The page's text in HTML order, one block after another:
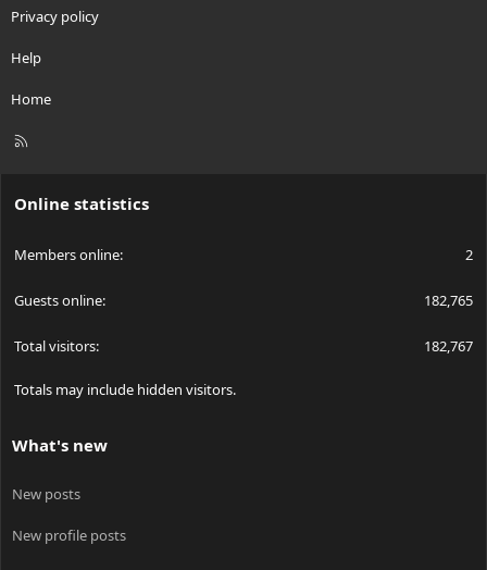
Privacy policy
Help
Home
R
Online statistics
Members online 2
Guests online 182,765
Total visitors 182,767
Totals may include hidden visitors.
What's new
New posts
New profile posts